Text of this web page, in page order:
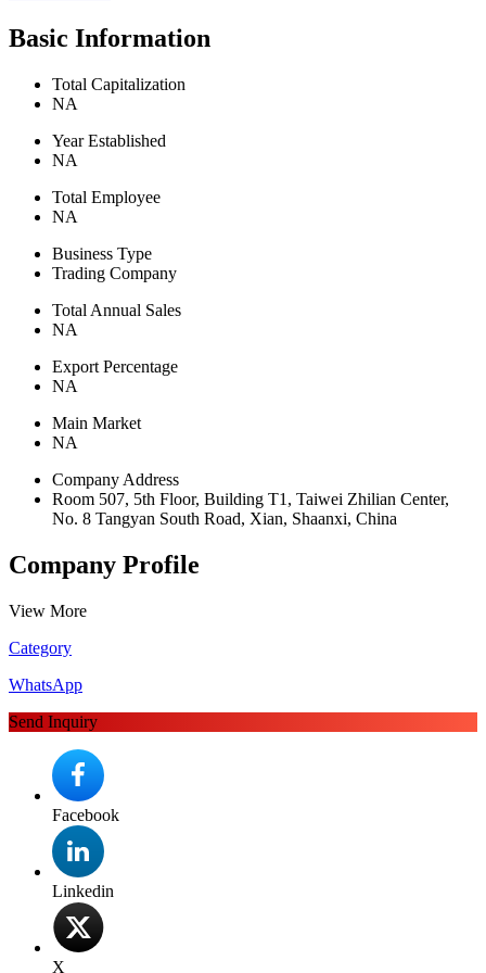
Basic Information
Total Capitalization
NA
Year Established
NA
Total Employee
NA
Business Type
Trading Company
Total Annual Sales
NA
Export Percentage
NA
Main Market
NA
Company Address
Room 507, 5th Floor, Building T1, Taiwei Zhilian Center,
No. 8 Tangyan South Road, Xian, Shaanxi, China
Company Profile
View More
Category
WhatsApp
Send Inquiry
Facebook
Linkedin
X